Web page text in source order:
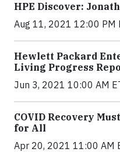
HPE Discover:
Aug 11, 2021 12:00 PM
Hewlett Packard
Living Progress
Jun 3, 2021 10:00 AM
COVID Recovery
for All
Apr 20, 2021 11:00 AM